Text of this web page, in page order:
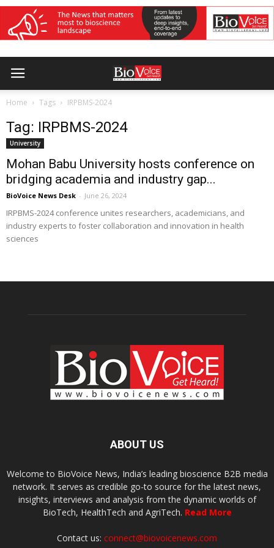
Home Tags IRPBMS-2024
Tag: IRPBMS-2024
University
Mohan Babu University hosts conference on
bridging academia and industry gap...
BioVoice News Desk - June 26, 2024
IRPBMS-2024 conference unites researchers, academicians, and
industry experts to foster collaboration and innovation in health
sciences
ABOUT US
Welcome to BioVoice News, India’s leading bioscience B2B media
network. It serves as credible go-to source for the latest news,
insights, interviews and analysis from the dynamic worlds of
BioTech, HealthTech and AgriTech. Read More
Contact us: connect@biovoicenews.com